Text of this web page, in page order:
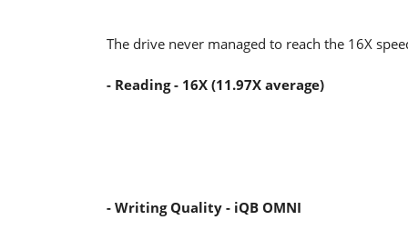
The drive never managed to reach the 16X
- Reading - 16X (11.97X average)
- Writing Quality - iQB OMNI